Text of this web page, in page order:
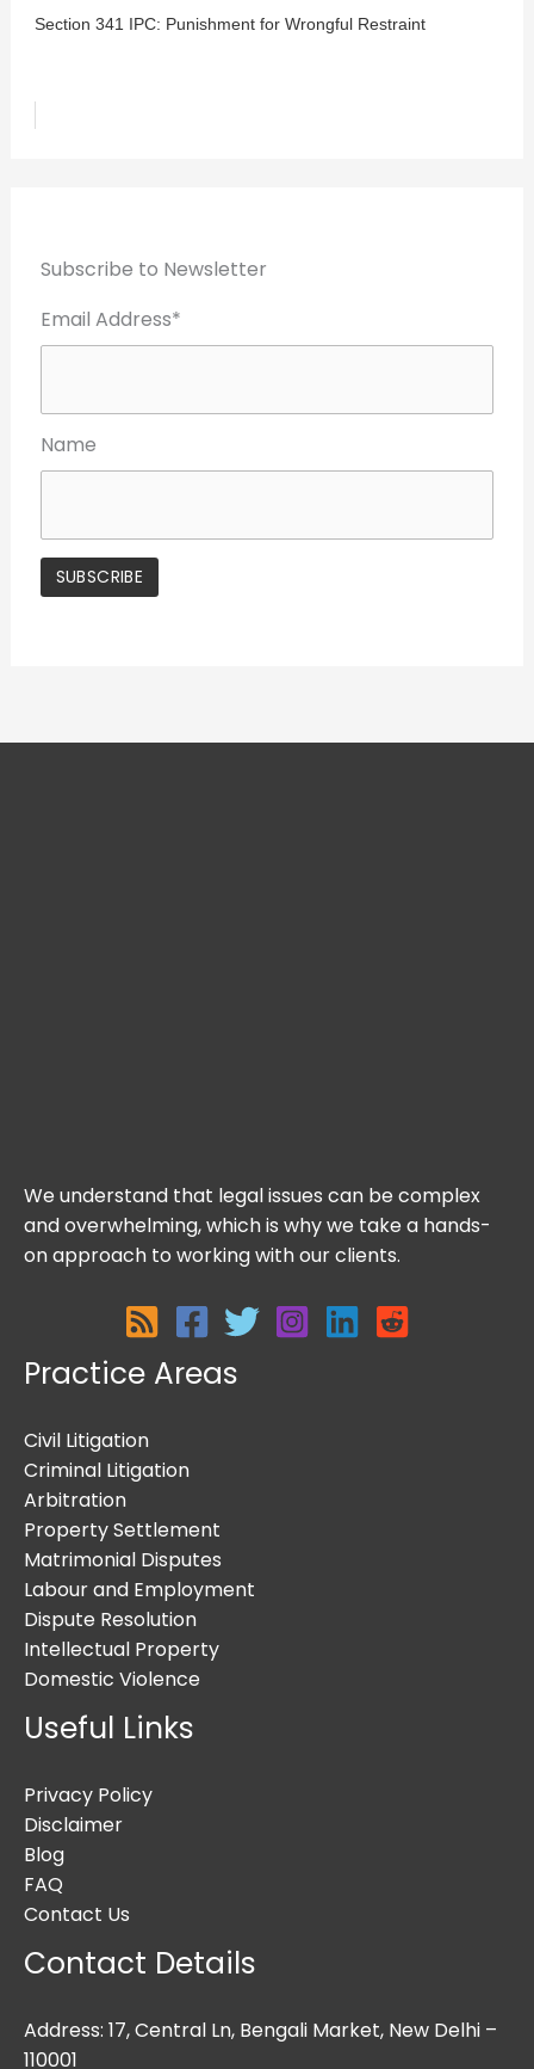
Section 341 IPC: Punishment for Wrongful Restraint
Subscribe to Newsletter
Email Address*
Name
We understand that legal issues can be complex
and overwhelming, which is why we take a hands-
on approach to working with our clients.
Practice Areas
Civil Litigation
Criminal Litigation
Arbitration
Property Settlement
Matrimonial Disputes
Labour and Employment
Dispute Resolution
Intellectual Property
Domestic Violence
Useful Links
Privacy Policy
Disclaimer
Blog
FAQ
Contact Us
Contact Details
Address: 17, Central Ln, Bengali Market, New Delhi –
110001